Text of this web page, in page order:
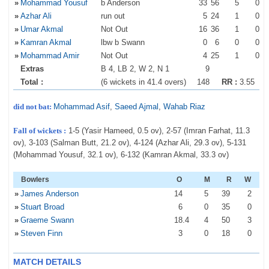
» Mohammad Yousuf b Anderson 33 56 5
0
» Azhar Ali run out 5 24 1
0
» Umar Akmal Not Out 16 36 1
0
» Kamran Akmal lbw b Swann 0 6 0
0
» Mohammad Amir Not Out 4 25 1
0
Extras
B 4, LB 2, W 2, N 1
9
Total :
(6 wickets in 41.4 overs) 148 RR : 3.55
did not bat: Mohammad Asif, Saeed Ajmal , Wahab Riaz
Fall of wickets : 1-5 (Yasir Hameed, 0.5 ov), 2-57 (Imran Farhat, 11.3
ov), 3-103 (Salman Butt, 21.2 ov), 4-124 (Azhar Ali, 29.3 ov), 5-131
(Mohammad Yousuf, 32.1 ov), 6-132 (Kamran Akmal, 33.3 ov)
Bowlers O M R W
» James Anderson 14 5 39
2
» Stuart Broad 6 0 35
0
» Graeme Swann 18.4 4 50
3
» Steven Finn 3 0 18 0
MATCH DETAILS